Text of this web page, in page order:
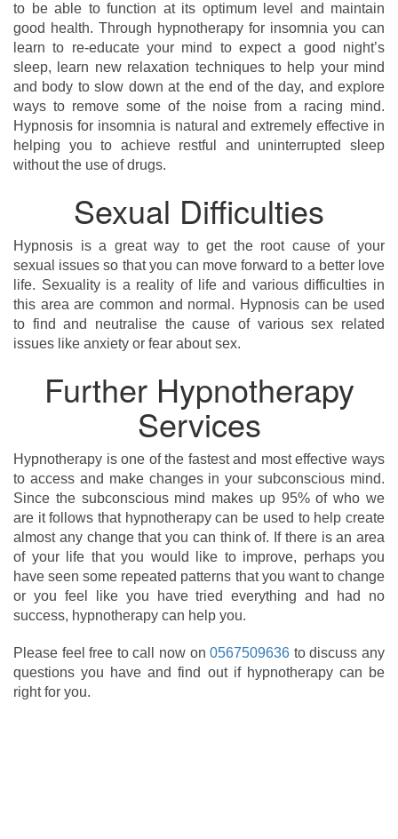
to be able to function at its optimum level and maintain
good health. Through hypnotherapy for insomnia you can
learn to re-educate your mind to expect a good night’s
sleep, learn new relaxation techniques to help your mind
and body to slow down at the end of the day, and explore
ways to remove some of the noise from a racing mind.
Hypnosis for insomnia is natural and extremely effective in
helping you to achieve restful and uninterrupted sleep
without the use of drugs.
Sexual Difficulties
Hypnosis is a great way to get the root cause of your
sexual issues so that you can move forward to a better love
life. Sexuality is a reality of life and various difficulties in
this area are common and normal. Hypnosis can be used
to find and neutralise the cause of various sex related
issues like anxiety or fear about sex.
Further Hypnotherapy
Services
Hypnotherapy is one of the fastest and most effective ways
to access and make changes in your subconscious mind.
Since the subconscious mind makes up 95% of who we
are it follows that hypnotherapy can be used to help create
almost any change that you can think of. If there is an area
of your life that you would like to improve, perhaps you
have seen some repeated patterns that you want to change
or you feel like you have tried everything and had no
success, hypnotherapy can help you.
Please feel free to call now on0567509636 to discuss any
questions you have and find out if hypnotherapy can be
right for you.